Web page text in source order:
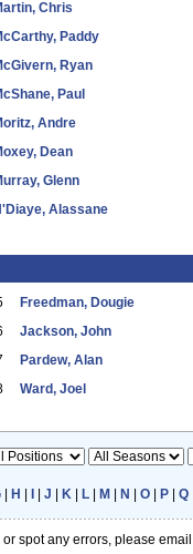
Chris
Paddy
Ryan
Paul
Andre
Dean
Glenn
Alassane
Freedman, Dougie
Jackson, John
Pardew, Alan
Ward, Joel
| H J K L| M N O| P| Q|
spot any errors, please email